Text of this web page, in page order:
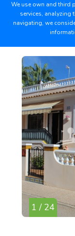
We use own and third
services, analyzing
navigating, we
1 / 24